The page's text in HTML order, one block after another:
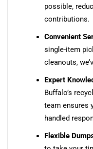
possible,
contributions.
Convenient
single-item
cleanouts,
Expert
Buffalo’s
team ensures
handled
Flexible